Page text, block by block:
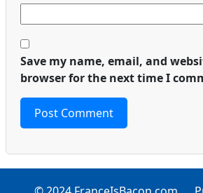
Save my name, email, and
browser for the next time I